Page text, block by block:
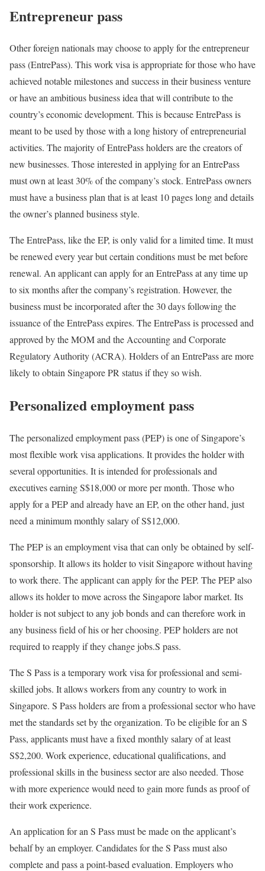
Entrepreneur pass
Other foreign nationals may choose to apply for the entrepreneur
pass (EntrePass). This work visa is appropriate for those who have
achieved notable milestones and success in their business venture
or have an ambitious business idea that will contribute to the
country’s economic development. This is because EntrePass is
meant to be used by those with a long history of entrepreneurial
activities. The majority of EntrePass holders are the creators of
new businesses. Those interested in applying for an EntrePass
must own at least 30% of the company’s stock. EntrePass owners
must have a business plan that is at least 10 pages long and details
the owner’s planned business style.
The EntrePass, like the EP, is only valid for a limited time. It must
be renewed every year but certain conditions must be met before
renewal. An applicant can apply for an EntrePass at any time up
to six months after the company’s registration. However, the
business must be incorporated after the 30 days following the
issuance of the EntrePass expires. The EntrePass is processed and
approved by the MOM and the Accounting and Corporate
Regulatory Authority (ACRA). Holders of an EntrePass are more
likely to obtain Singapore PR status if they so wish.
Personalized employment pass
The personalized employment pass (PEP) is one of Singapore’s
most flexible work visa applications. It provides the holder with
several opportunities. It is intended for professionals and
executives earning S$18,000 or more per month. Those who
apply for a PEP and already have an EP, on the other hand, just
need a minimum monthly salary of S$12,000.
The PEP is an employment visa that can only be obtained by self-
sponsorship. It allows its holder to visit Singapore without having
to work there. The applicant can apply for the PEP. The PEP also
allows its holder to move across the Singapore labor market. Its
holder is not subject to any job bonds and can therefore work in
any business field of his or her choosing. PEP holders are not
required to reapply if they change jobs.S pass.
The S Pass is a temporary work visa for professional and semi-
skilled jobs. It allows workers from any country to work in
Singapore. S Pass holders are from a professional sector who have
met the standards set by the organization. To be eligible for an S
Pass, applicants must have a fixed monthly salary of at least
S$2,200. Work experience, educational qualifications, and
professional skills in the business sector are also needed. Those
with more experience would need to gain more funds as proof of
their work experience.
An application for an S Pass must be made on the applicant’s
behalf by an employer. Candidates for the S Pass must also
complete and pass a point-based evaluation. Employers who